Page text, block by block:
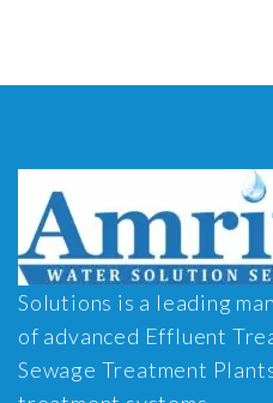
Solutions is a leading
of advanced Effluent
Sewage Treatment